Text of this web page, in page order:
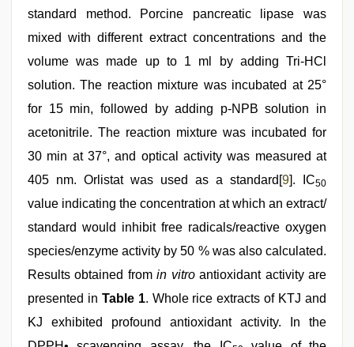
standard method. Porcine pancreatic lipase was
mixed with different extract concentrations and the
volume was made up to 1 ml by adding Tri-HCl
solution. The reaction mixture was incubated at 25°
for 15 min, followed by adding p-NPB solution in
acetonitrile. The reaction mixture was incubated for
30 min at 37°, and optical activity was measured at
405 nm. Orlistat was used as a standard[9]. IC50
value indicating the concentration at which an extract/
standard would inhibit free radicals/reactive oxygen
species/enzyme activity by 50 % was also calculated.
Results obtained fromin vitroantioxidant activity are
presented in Table 1. Whole rice extracts of KTJ and
KJ exhibited profound antioxidant activity. In the